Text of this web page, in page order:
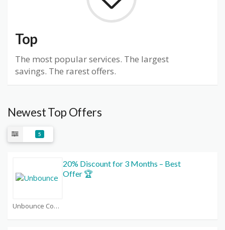
Top
The most popular services. The largest
savings. The rarest offers.
Newest Top Offers
5
Unbounce Coupons
20% Discount for 3 Months – Best
Offer 🏆